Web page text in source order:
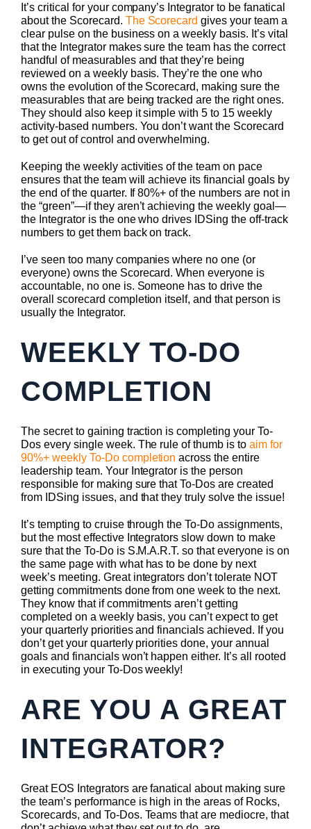
It’s critical for your company’s Integrator to be fanatical
about the Scorecard. The Scorecard gives your team a
clear pulse on the business on a weekly basis. It’s vital
that the Integrator makes sure the team has the correct
handful of measurables and that they’re being
reviewed on a weekly basis. They’re the one who
owns the evolution of the Scorecard, making sure the
measurables that are being tracked are the right ones.
They should also keep it simple with 5 to 15 weekly
activity-based numbers. You don’t want the Scorecard
to get out of control and overwhelming.
Keeping the weekly activities of the team on pace
ensures that the team will achieve its financial goals by
the end of the quarter. If 80%+ of the numbers are not in
the “green”—if they aren’t achieving the weekly goal—
the Integrator is the one who drives IDSing the off-track
numbers to get them back on track.
I’ve seen too many companies where no one (or
everyone) owns the Scorecard. When everyone is
accountable, no one is. Someone has to drive the
overall scorecard completion itself, and that person is
usually the Integrator.
WEEKLY TO-DO
COMPLETION
The secret to gaining traction is completing your To-
Dos every single week. The rule of thumb is toaim for
90%+ weekly To-Do completion across the entire
leadership team. Your Integrator is the person
responsible for making sure that To-Dos are created
from IDSing issues, and that they truly solve the issue!
It’s tempting to cruise through the To-Do assignments,
but the most effective Integrators slow down to make
sure that the To-Do is S.M.A.R.T. so that everyone is on
the same page with what has to be done by next
week’s meeting. Great integrators don’t tolerate NOT
getting commitments done from one week to the next.
They know that if commitments aren’t getting
completed on a weekly basis, you can’t expect to get
your quarterly priorities and financials achieved. If you
don’t get your quarterly priorities done, your annual
goals and financials won’t happen either. It’s all rooted
in executing your To-Dos weekly!
ARE YOU A GREAT
INTEGRATOR?
Great EOS Integrators are fanatical about making sure
the team’s performance is high in the areas of Rocks,
Scorecards, and To-Dos. Teams that are mediocre, that